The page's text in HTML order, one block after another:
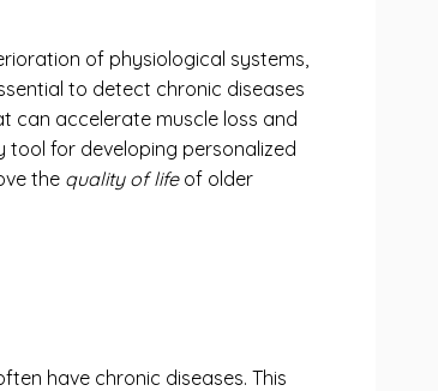
of physiological systems,
to detect chronic diseases
can accelerate muscle loss and
tool for developing personalized
the quality of lifeof older
have chronic diseases. This